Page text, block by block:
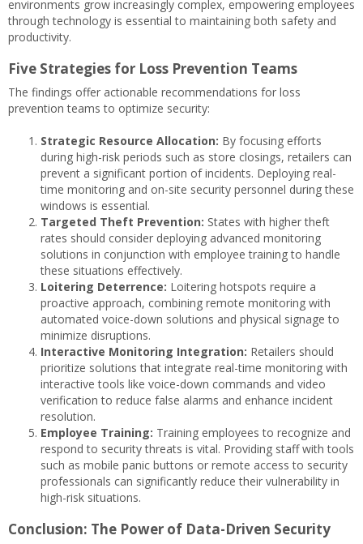
environments grow increasingly complex, empowering employees
through technology is essential to maintaining both safety and
productivity.
Five Strategies for Loss Prevention Teams
The findings offer actionable recommendations for loss
prevention teams to optimize security:
Strategic Resource Allocation: By focusing efforts
during high-risk periods such as store closings, retailers can
prevent a significant portion of incidents. Deploying real-
time monitoring and on-site security personnel during these
windows is essential.
Targeted Theft Prevention: States with higher theft
rates should consider deploying advanced monitoring
solutions in conjunction with employee training to handle
these situations effectively.
Loitering Deterrence: Loitering hotspots require a
proactive approach, combining remote monitoring with
automated voice-down solutions and physical signage to
minimize disruptions.
Interactive Monitoring Integration: Retailers should
prioritize solutions that integrate real-time monitoring with
interactive tools like voice-down commands and video
verification to reduce false alarms and enhance incident
resolution.
Employee Training: Training employees to recognize and
respond to security threats is vital. Providing staff with tools
such as mobile panic buttons or remote access to security
professionals can significantly reduce their vulnerability in
high-risk situations.
Conclusion: The Power of Data-Driven Security